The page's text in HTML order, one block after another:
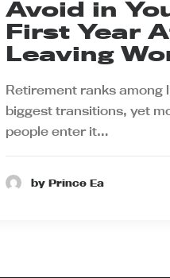
Avoid in
First Year
Leaving
Retirement ranks among
biggest transitions, yet
people enter it…
by Prince Ea